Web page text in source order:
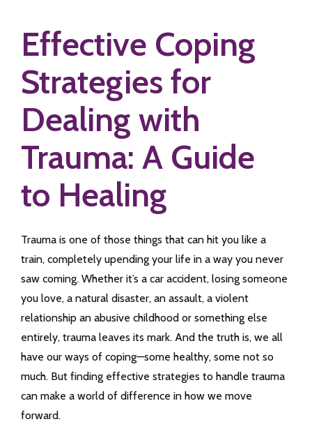
Effective Coping
Strategies for
Dealing with
Trauma: A Guide
to Healing
Trauma is one of those things that can hit you like a
train, completely upending your life in a way you never
saw coming. Whether it’s a car accident, losing someone
you love, a natural disaster, an assault, a violent
relationship an abusive childhood or something else
entirely, trauma leaves its mark. And the truth is, we all
have our ways of coping—some healthy, some not so
much. But finding effective strategies to handle trauma
can make a world of difference in how we move
forward.